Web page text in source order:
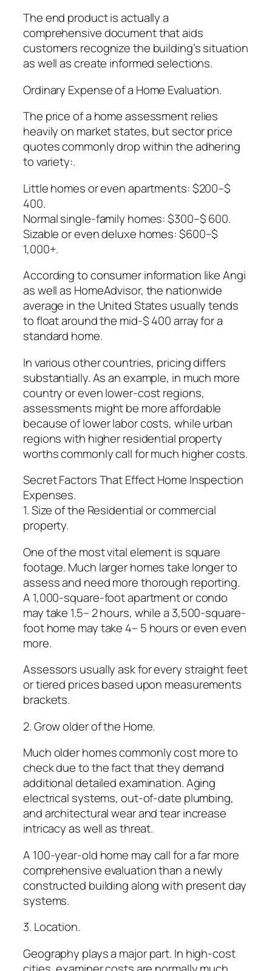
The end product is actually a
comprehensive document that aids
customers recognize the building’s situation
as well as create informed selections.
Ordinary Expense of a Home Evaluation.
The price of a home assessment relies
heavily on market states, but sector price
quotes commonly drop within the adhering
to variety:.
Little homes or even apartments: $200–$
400.
Normal single-family homes: $300–$ 600.
Sizable or even deluxe homes: $600–$
1,000+.
According to consumer information like Angi
as well as HomeAdvisor, the nationwide
average in the United States usually tends
to float around the mid-$ 400 array for a
standard home.
In various other countries, pricing differs
substantially. As an example, in much more
country or even lower-cost regions,
assessments might be more affordable
because of lower labor costs, while urban
regions with higher residential property
worths commonly call for much higher costs.
Secret Factors That Effect Home Inspection
Expenses.
1. Size of the Residential or commercial
property.
One of the most vital element is square
footage. Much larger homes take longer to
assess and need more thorough reporting.
A 1,000-square-foot apartment or condo
may take 1.5– 2 hours, while a 3,500-square-
foot home may take 4– 5 hours or even even
more.
Assessors usually ask for every straight feet
or tiered prices based upon measurements
brackets.
2. Grow older of the Home.
Much older homes commonly cost more to
check due to the fact that they demand
additional detailed examination. Aging
electrical systems, out-of-date plumbing,
and architectural wear and tear increase
intricacy as well as threat.
A 100-year-old home may call for a far more
comprehensive evaluation than a newly
constructed building along with present day
systems.
3. Location.
Geography plays a major part. In high-cost